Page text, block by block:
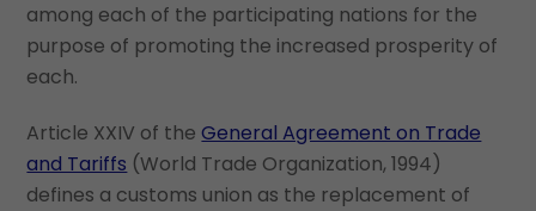
among each of the participating nations for the
purpose of promoting the increased prosperity of
each.
Article XXIV of theGeneral Agreement on Trade
and Tariffs (World Trade Organization, 1994)
defines a customs union as the replacement of